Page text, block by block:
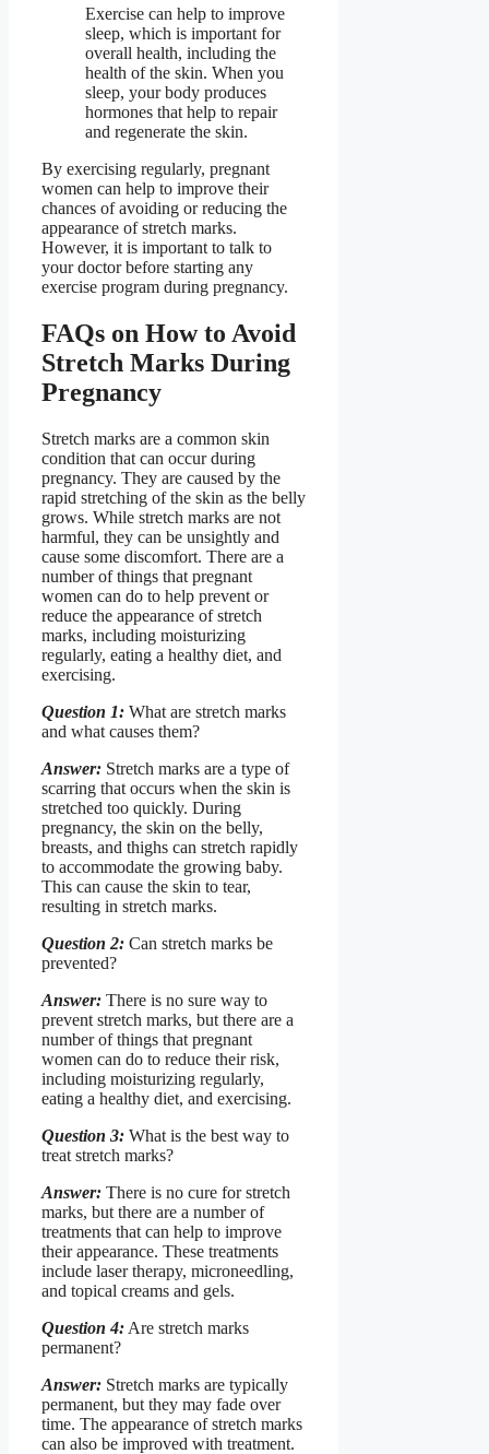
Exercise can help to improve
sleep, which is important for
overall health, including the
health of the skin. When you
sleep, your body produces
hormones that help to repair
and regenerate the skin.
By exercising regularly, pregnant
women can help to improve their
chances of avoiding or reducing the
appearance of stretch marks.
However, it is important to talk to
your doctor before starting any
exercise program during pregnancy.
FAQs on How to Avoid
Stretch Marks During
Pregnancy
Stretch marks are a common skin
condition that can occur during
pregnancy. They are caused by the
rapid stretching of the skin as the belly
grows. While stretch marks are not
harmful, they can be unsightly and
cause some discomfort. There are a
number of things that pregnant
women can do to help prevent or
reduce the appearance of stretch
marks, including moisturizing
regularly, eating a healthy diet, and
exercising.
Question 1: What are stretch marks
and what causes them?
Answer: Stretch marks are a type of
scarring that occurs when the skin is
stretched too quickly. During
pregnancy, the skin on the belly,
breasts, and thighs can stretch rapidly
to accommodate the growing baby.
This can cause the skin to tear,
resulting in stretch marks.
Question 2: Can stretch marks be
prevented?
Answer: There is no sure way to
prevent stretch marks, but there are a
number of things that pregnant
women can do to reduce their risk,
including moisturizing regularly,
eating a healthy diet, and exercising.
Question 3: What is the best way to
treat stretch marks?
Answer: There is no cure for stretch
marks, but there are a number of
treatments that can help to improve
their appearance. These treatments
include laser therapy, microneedling,
and topical creams and gels.
Question 4: Are stretch marks
permanent?
Answer: Stretch marks are typically
permanent, but they may fade over
time. The appearance of stretch marks
can also be improved with treatment.